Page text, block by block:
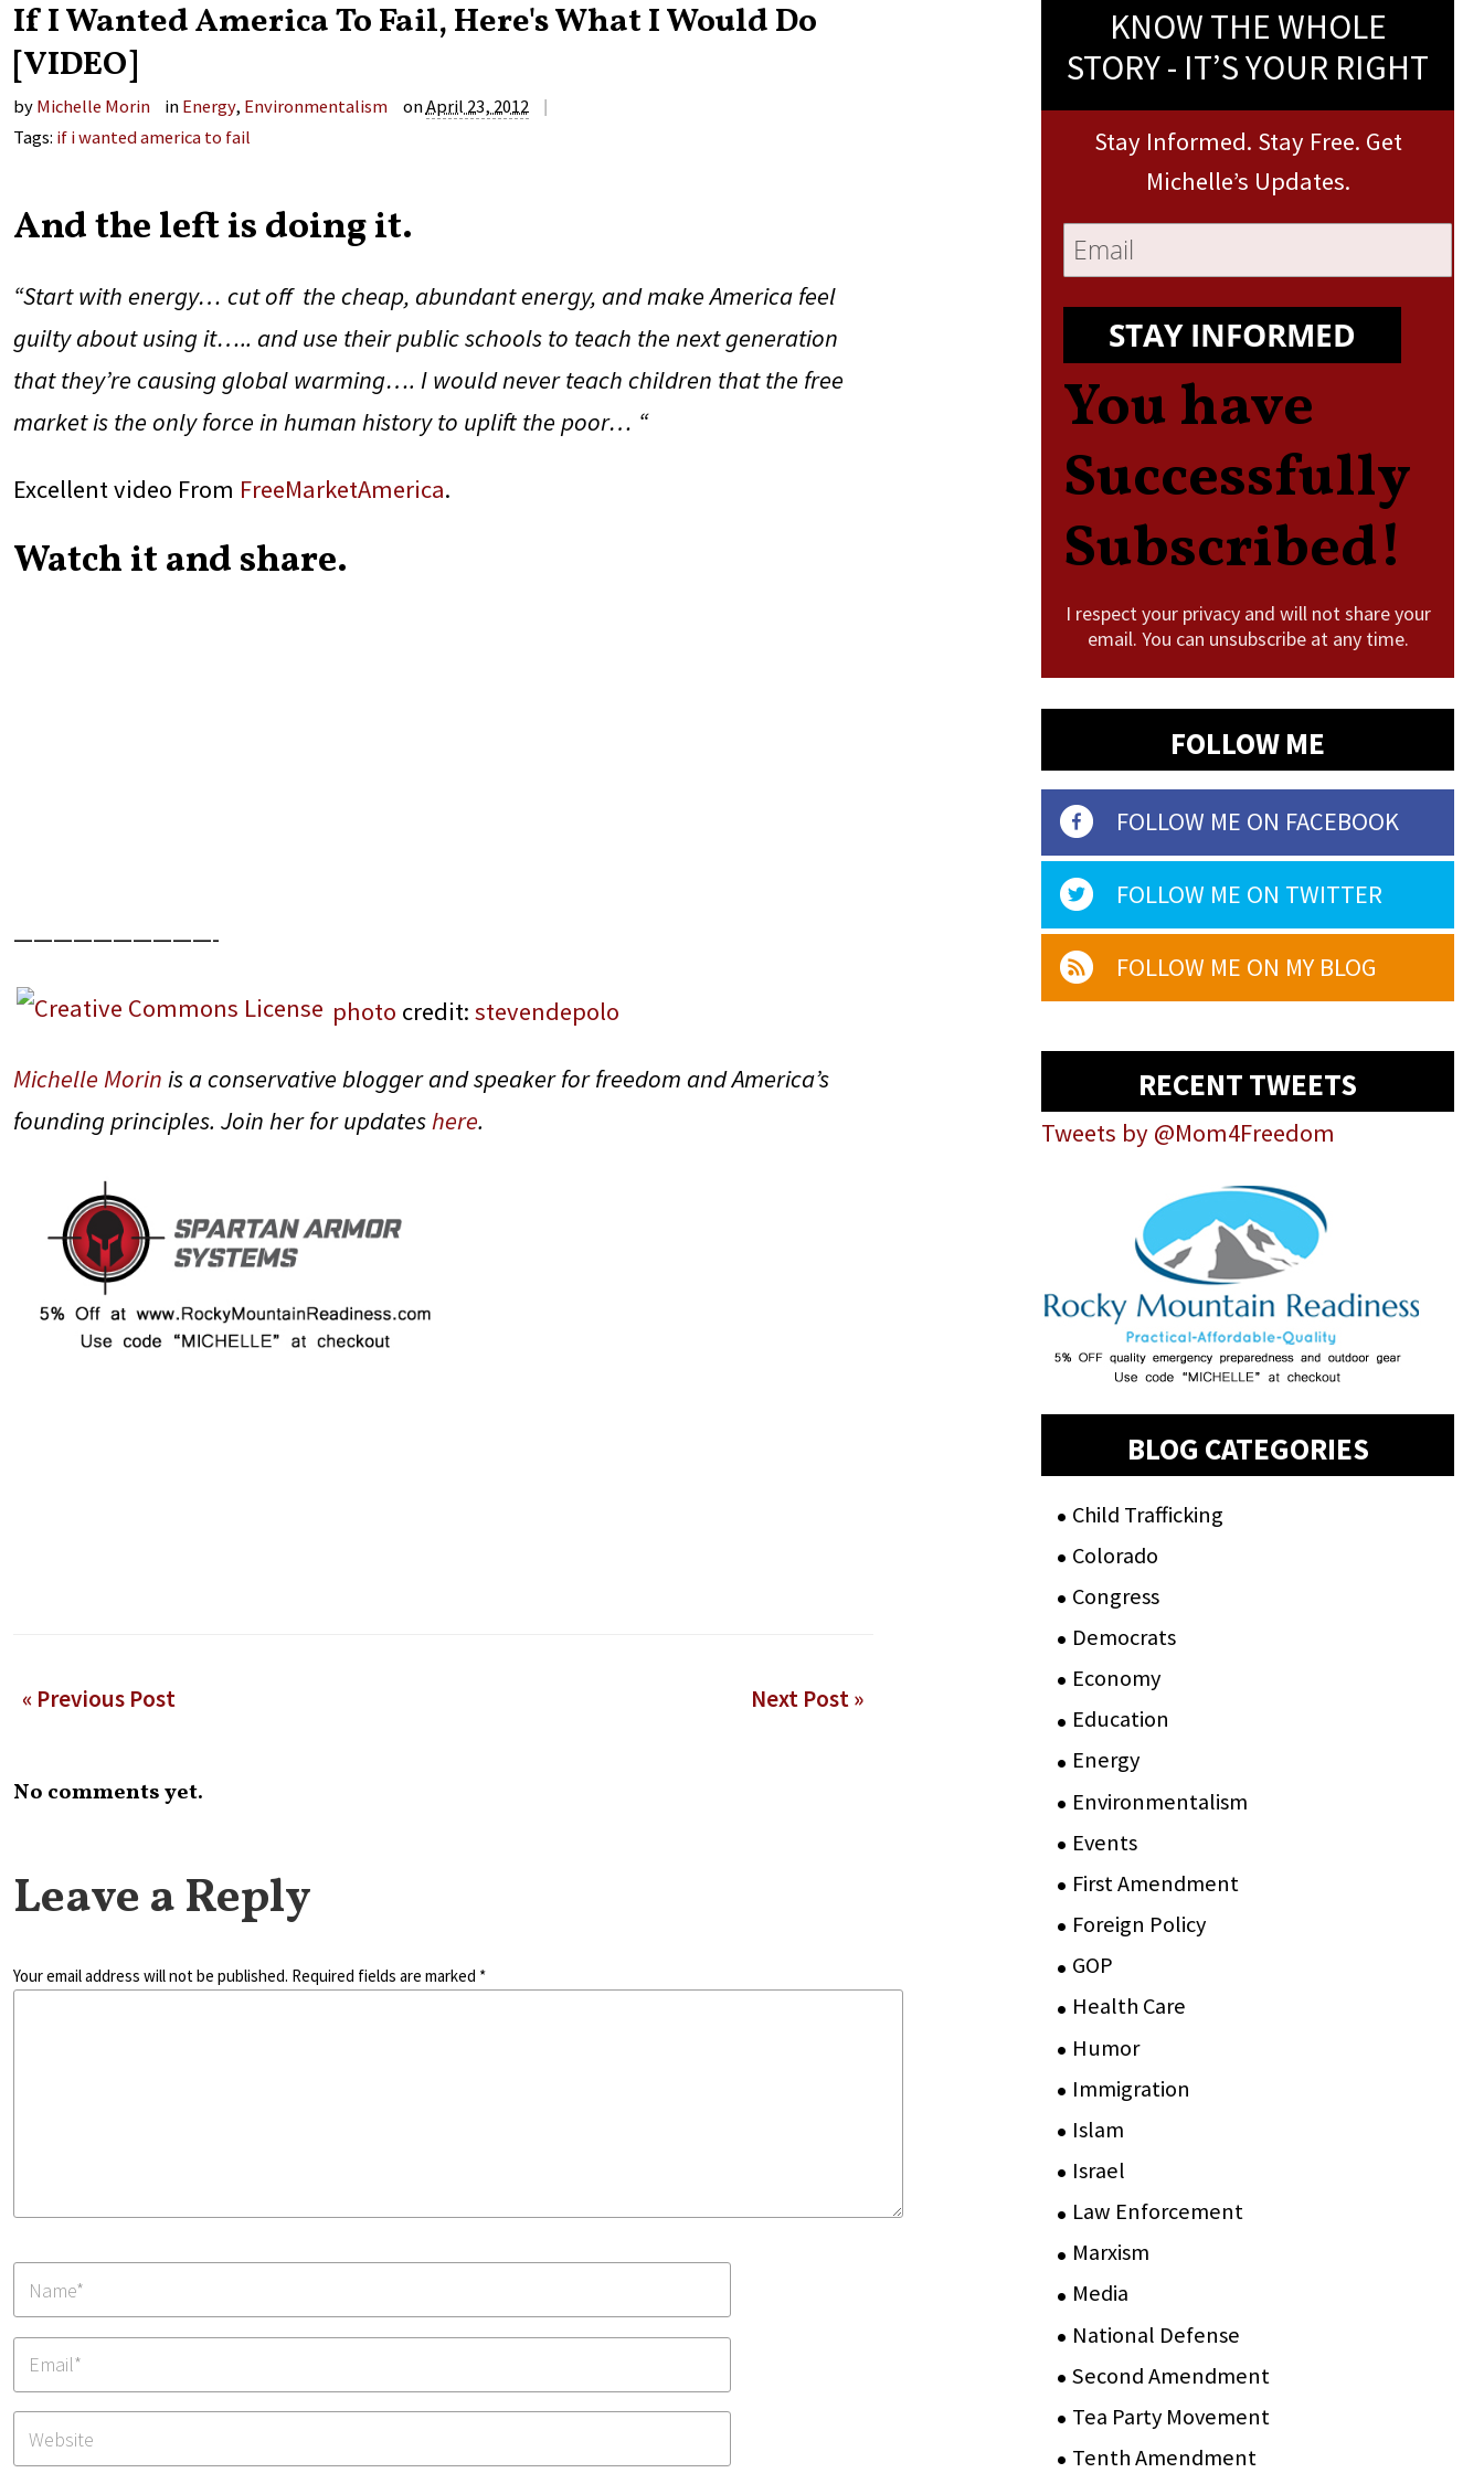
If I Wanted America To Fail, Here's What I Would Do
[VIDEO]
byMichelle Morin inEnergy, Environmentalism onApril 23, 2012 |
Tags: if i wanted america to fail
And the left is doing it.
“Start with energy… cut off the cheap, abundant energy, and make America feel
guilty about using it….. and use their public schools to teach the next generation
that they’re causing global warming…. I would never teach children that the free
market is the only force in human history to uplift the poor… “
Excellent video From FreeMarketAmerica.
Watch it and share.
——————————-
photo credit: stevendepolo
Michelle Morin is a conservative blogger and speaker for freedom and America’s
founding principles. Join her for updateshere.
« Previous Post Next Post »
No comments yet.
Leave a Reply
Your email address will not be published. Required fields are marked *
KNOW THE WHOLE
STORY - IT’S YOUR RIGHT
Stay Informed. Stay Free. Get
Michelle’s Updates.
STAY INFORMED
You have
Successfully
Subscribed!
I respect your privacy and will not share your
email. You can unsubscribe at any time.
FOLLOW ME
FOLLOW ME ON FACEBOOK
FOLLOW ME ON TWITTER
FOLLOW ME ON MY BLOG
RECENT TWEETS
Tweets by @Mom4Freedom
BLOG CATEGORIES
Child Trafficking
Colorado
Congress
Democrats
Economy
Education
Energy
Environmentalism
Events
First Amendment
Foreign Policy
GOP
Health Care
Humor(10)
Immigration
Islam
Israel
Law Enforcement
Marxism
Media
National Defense
Second Amendment
Tea Party Movement
Tenth Amendment